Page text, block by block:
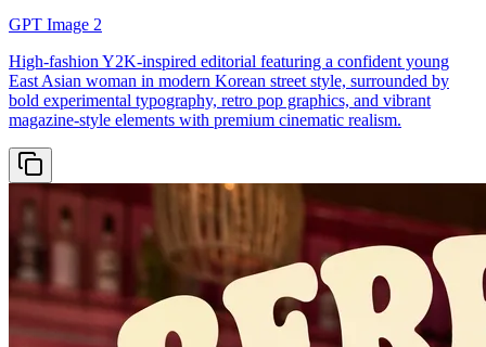
GPT Image 2
High-fashion Y2K-inspired editorial featuring a confident young
East Asian woman in modern Korean street style, surrounded by
bold experimental typography, retro pop graphics, and vibrant
magazine-style elements with premium cinematic realism.